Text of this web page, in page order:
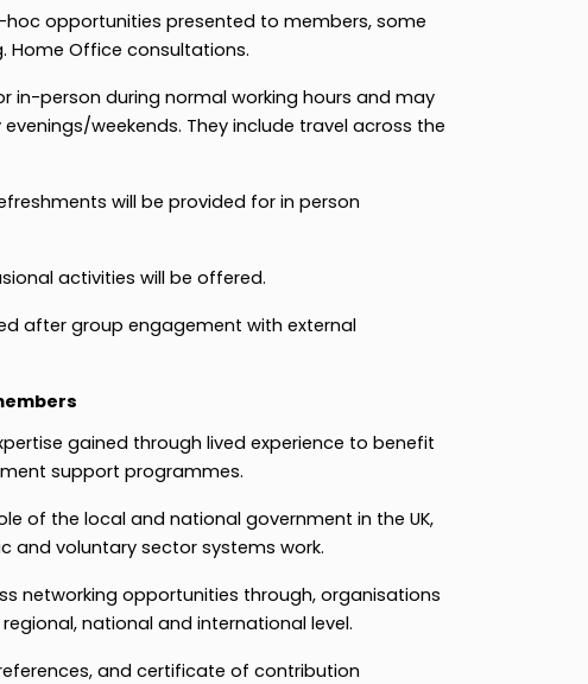
opportunities presented to members, some
Home Office consultations.
in-person during normal working hours and may
weekends. They include travel across the
will be provided for in person
activities will be offered.
after group engagement with external
gained through lived experience to benefit
support programmes.
of the local and national government in the UK,
and voluntary sector systems work.
networking opportunities through, organisations
national and international level.
and certificate of contribution